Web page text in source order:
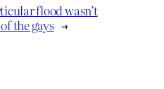
flood wasn’t
the gays →